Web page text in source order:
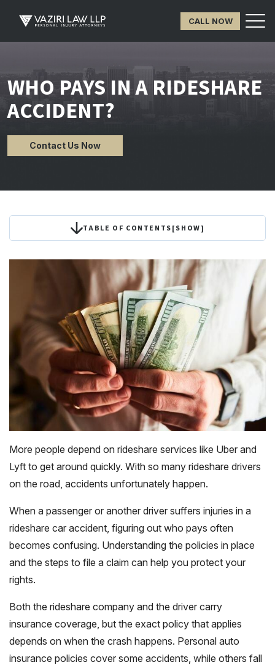
CALL NOW
WHO PAYS IN A RIDESHARE
ACCIDENT?
Contact Us Now
TABLE OF CONTENTS[SHOW]
More people depend on rideshare services like Uber and
Lyft to get around quickly. With so many rideshare drivers
on the road, accidents unfortunately happen.
When a passenger or another driver suffers injuries in a
rideshare car accident, figuring out who pays often
becomes confusing. Understanding the policies in place
and the steps to file a claim can help you protect your
rights.
Both the rideshare company and the driver carry
insurance coverage, but the exact policy that applies
depends on when the crash happens. Personal auto
insurance policies cover some accidents, while others fall